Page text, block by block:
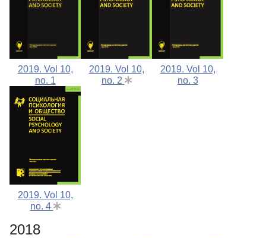
2019. Vol 10,
no. 1
2019. Vol 10,
no. 2
2019. Vol 10,
no. 3
2019. Vol 10,
no. 4
2018